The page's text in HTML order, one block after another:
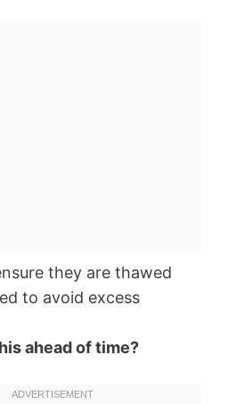
they are thawed
to avoid excess
ahead of time?